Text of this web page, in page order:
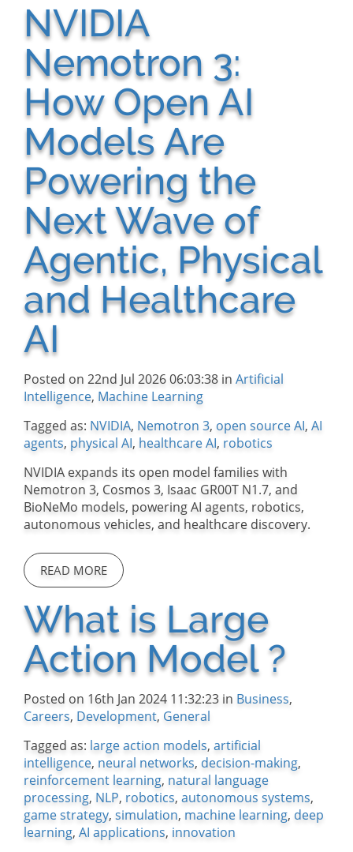
NVIDIA
Nemotron 3:
How Open AI
Models Are
Powering the
Next Wave of
Agentic, Physical
and Healthcare
AI
Posted on 22nd Jul 2026 06:03:38 in Artificial
Intelligence, Machine Learning
Tagged as: NVIDIA, Nemotron 3, open source AI, AI
agents, physical AI, healthcare AI, robotics
NVIDIA expands its open model families with
Nemotron 3, Cosmos 3, Isaac GR00T N1.7, and
BioNeMo models, powering AI agents, robotics,
autonomous vehicles, and healthcare discovery.
READ MORE
What is Large
Action Model ?
Posted on 16th Jan 2024 11:32:23 in Business,
Careers, Development, General
Tagged as: large action models, artificial
intelligence, neural networks, decision-making,
reinforcement learning, natural language
processing, NLP, robotics, autonomous systems,
game strategy, simulation, machine learning, deep
learning, AI applications, innovation